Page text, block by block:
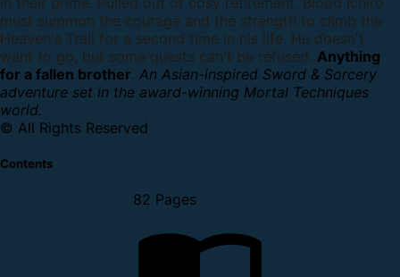
must summon the courage and the strength to climb the
Heaven's Trail for a second time in his life. He doesn't
want to go, but some quests can't be refused. Anything
for a fallen brother. An Asian-inspired Sword & Sorcery
adventure set in the award-winning Mortal Techniques
world.
© All Rights Reserved
Contents
82 Pages